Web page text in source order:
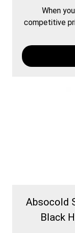
When
competitive
Absocold
Black